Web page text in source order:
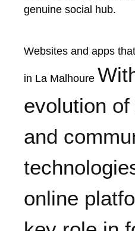
genuine social hub.
Websites and apps
in La Malhoure
evolution
and
online